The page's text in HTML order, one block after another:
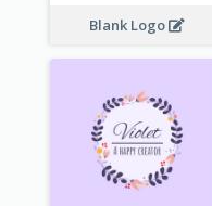
Blank Logo